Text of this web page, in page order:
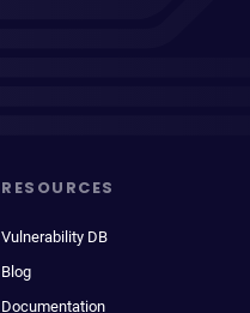
RESOURCES
Vulnerability DB
Blog
Documentation